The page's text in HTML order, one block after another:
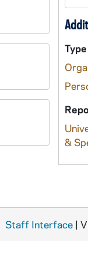
Type
&
Staff Interface |